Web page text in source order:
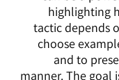
highlighting
tactic depends
choose
and to
manner. The goal